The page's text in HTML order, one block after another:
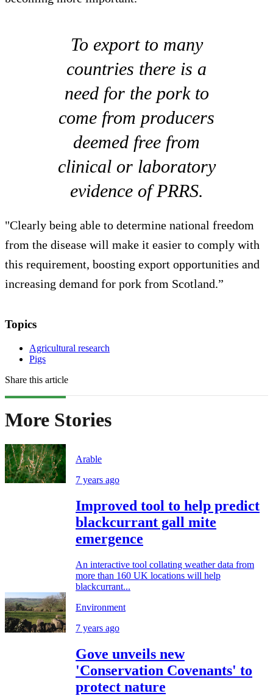
To export to many
countries there is a
need for the pork to
come from producers
deemed free from
clinical or laboratory
evidence of PRRS.
"Clearly being able to determine national freedom
from the disease will make it easier to comply with
this requirement, boosting export opportunities and
increasing demand for pork from Scotland.”
Topics
Agricultural research
Pigs
Share this article
More Stories
Arable
7 years ago
Improved tool to help predict
blackcurrant gall mite
emergence
An interactive tool collating weather data from
more than 160 UK locations will help
blackcurrant...
Environment
7 years ago
Gove unveils new
'Conservation Covenants' to
protect nature